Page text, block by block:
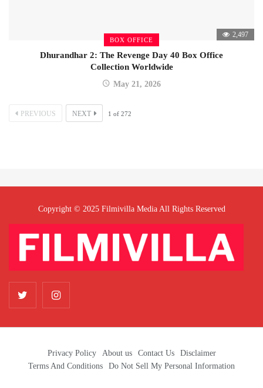
BOX OFFICE
2,497
Dhurandhar 2: The Revenge Day 40 Box Office
Collection Worldwide
May 21, 2026
PREVIOUS NEXT 1 of 272
Copyright © 2025 Filmivilla Media All Rights Reserved
Privacy Policy About us Contact Us
Disclaimer
Terms And Conditions
Do Not Sell My Personal Information